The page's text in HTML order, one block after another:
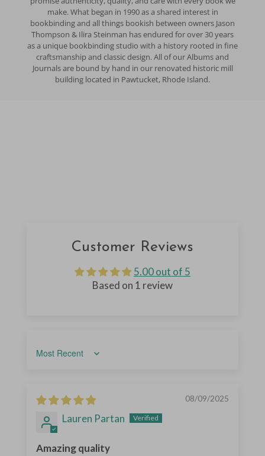
make. What began in 1990 as a shared interest in
bookbinding and all things bookish between owners Jason
Thompson & Ilira Steinman has endured for over 30 years
as a unique bookbinding studio with a history rooted in fine
craftsmanship and classic design. All of our Albums and
Journals are bound by hand in our renovated historic mill
building located in Pawtucket, Rhode Island.
Customer Reviews
5.00 out of 5
Based on 1 review
Sort by
08/09/2025
Lauren Partan
Amazing quality